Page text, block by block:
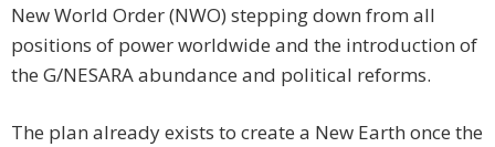
New World Order (NWO) stepping down from all
positions of power worldwide and the introduction of
the G/NESARA abundance and political reforms.
The plan already exists to create a New Earth once the